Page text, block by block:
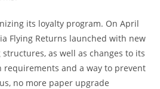
its loyalty program. On April
Flying Returns launched with new
as well as changes to its
and a way to prevent
no more paper upgrade